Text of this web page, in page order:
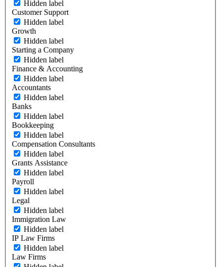
Hidden label
Customer Support
Hidden label
Growth
Hidden label
Starting a Company
Hidden label
Finance & Accounting
Hidden label
Accountants
Hidden label
Banks
Hidden label
Bookkeeping
Hidden label
Compensation Consultants
Hidden label
Grants Assistance
Hidden label
Payroll
Hidden label
Legal
Hidden label
Immigration Law
Hidden label
IP Law Firms
Hidden label
Law Firms